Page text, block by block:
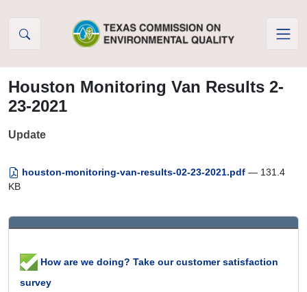
Houston Monitoring Van Results 2-
23-2021
Update
houston-monitoring-van-results-02-23-2021.pdf — 131.4
KB
How are we doing? Take our customer satisfaction
survey